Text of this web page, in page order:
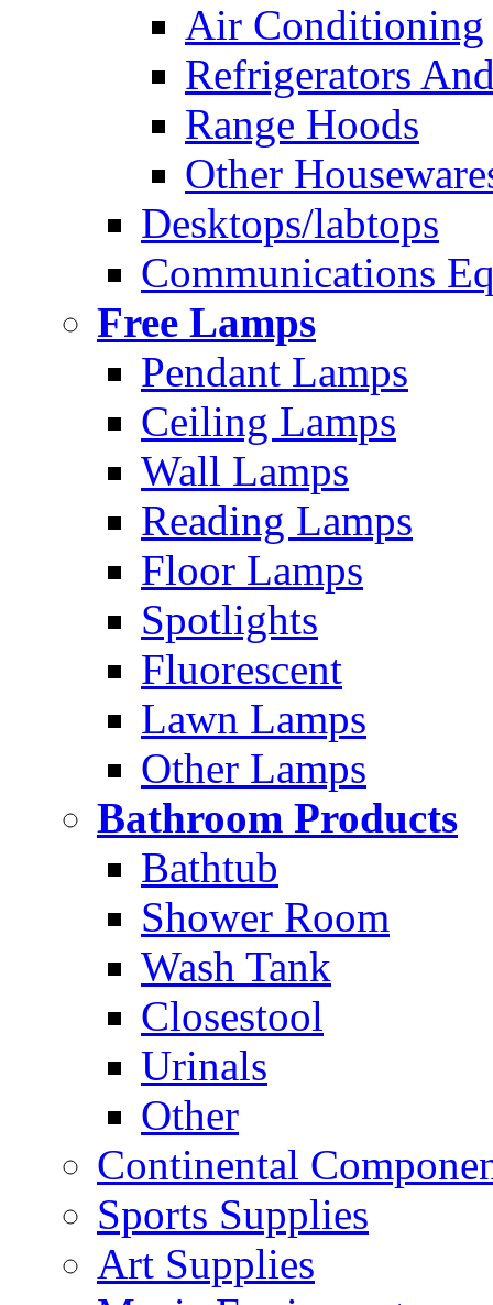
Air Conditioning
Refrigerators
Range Hoods
Other
Desktops/labtops
Communications
Free Lamps
Pendant Lamps
Ceiling Lamps
Wall Lamps
Reading Lamps
Floor Lamps
Spotlights
Fluorescent
Lawn Lamps
Other Lamps
Bathroom Products
Bathtub
Shower Room
Wash Tank
Closestool
Urinals
Other
Continental
Sports Supplies
Art Supplies